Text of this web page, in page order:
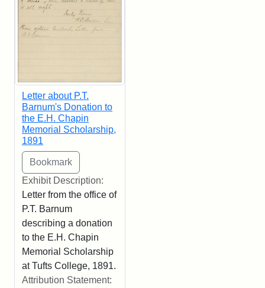
Letter about P.T.
Barnum's Donation to
the E.H. Chapin
Memorial Scholarship,
1891
Exhibit Description:
Letter from the office of
P.T. Barnum
describing a donation
to the E.H. Chapin
Memorial Scholarship
at Tufts College, 1891.
Attribution Statement: